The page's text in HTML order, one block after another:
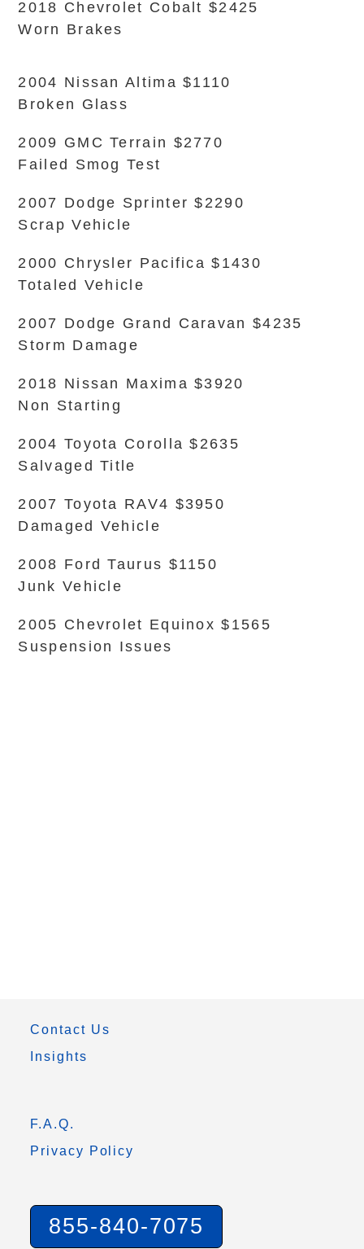
2018 Chevrolet Cobalt $2425
Worn Brakes
2004 Nissan Altima $1110
Broken Glass
2009 GMC Terrain $2770
Failed Smog Test
2007 Dodge Sprinter $2290
Scrap Vehicle
2000 Chrysler Pacifica $1430
Totaled Vehicle
2007 Dodge Grand Caravan $4235
Storm Damage
2018 Nissan Maxima $3920
Non Starting
2004 Toyota Corolla $2635
Salvaged Title
2007 Toyota RAV4 $3950
Damaged Vehicle
2008 Ford Taurus $1150
Junk Vehicle
2005 Chevrolet Equinox $1565
Suspension Issues
Contact Us
Insights
F.A.Q.
Privacy Policy
855-840-7075